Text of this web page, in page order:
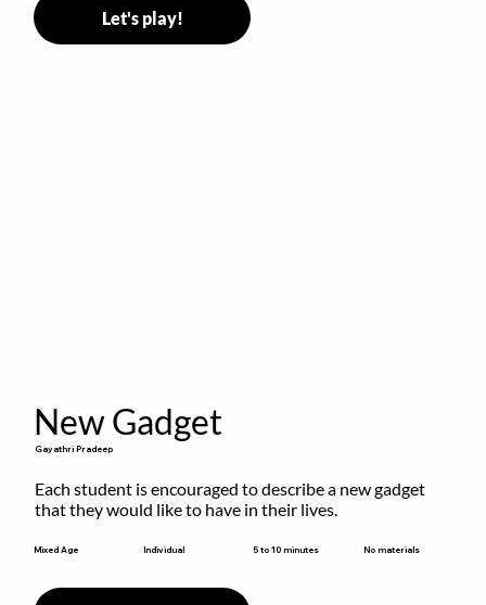
Let's play!
New Gadget
Gayathri Pradeep
Each student is encouraged to describe a new gadget
that they would like to have in their lives.
Mixed Age Individual 5 to 10 minutes No materials